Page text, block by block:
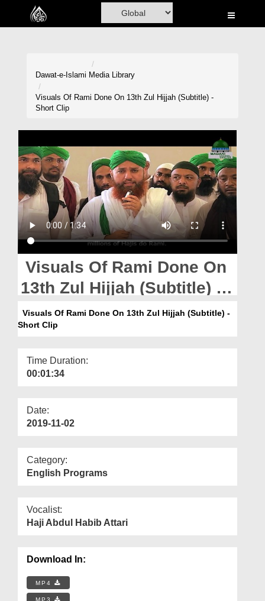
Home
Madani Channel
Rohani Ilaj
Donation
Blog
Magazine
Departments
Our Websites
More
Dawat-e-Islami Media Library
Visuals Of Rami Done On 13th Zul Hijjah (Subtitle) -
Short Clip
Visuals Of Rami Done On
13th Zul Hijjah (Subtitle) -
Short Clip
Visuals Of Rami Done On 13th Zul Hijjah (Subtitle) -
Short Clip
Time Duration:
00:01:34
Date:
2019-11-02
Category:
English Programs
Vocalist:
Haji Abdul Habib Attari
Download In:
MP4